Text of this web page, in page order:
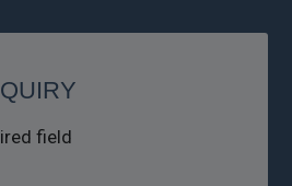
field